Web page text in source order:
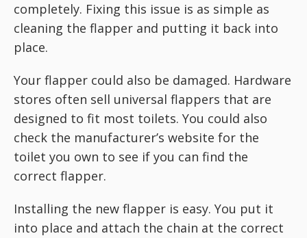
completely. Fixing this issue is as simple as
cleaning the flapper and putting it back into
place.
Your flapper could also be damaged. Hardware
stores often sell universal flappers that are
designed to fit most toilets. You could also
check the manufacturer’s website for the
toilet you own to see if you can find the
correct flapper.
Installing the new flapper is easy. You put it
into place and attach the chain at the correct